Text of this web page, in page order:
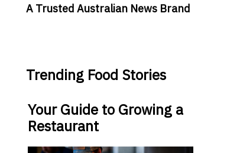
A Trusted Australian News Brand
Trending Food Stories
Your Guide to Growing a
Restaurant